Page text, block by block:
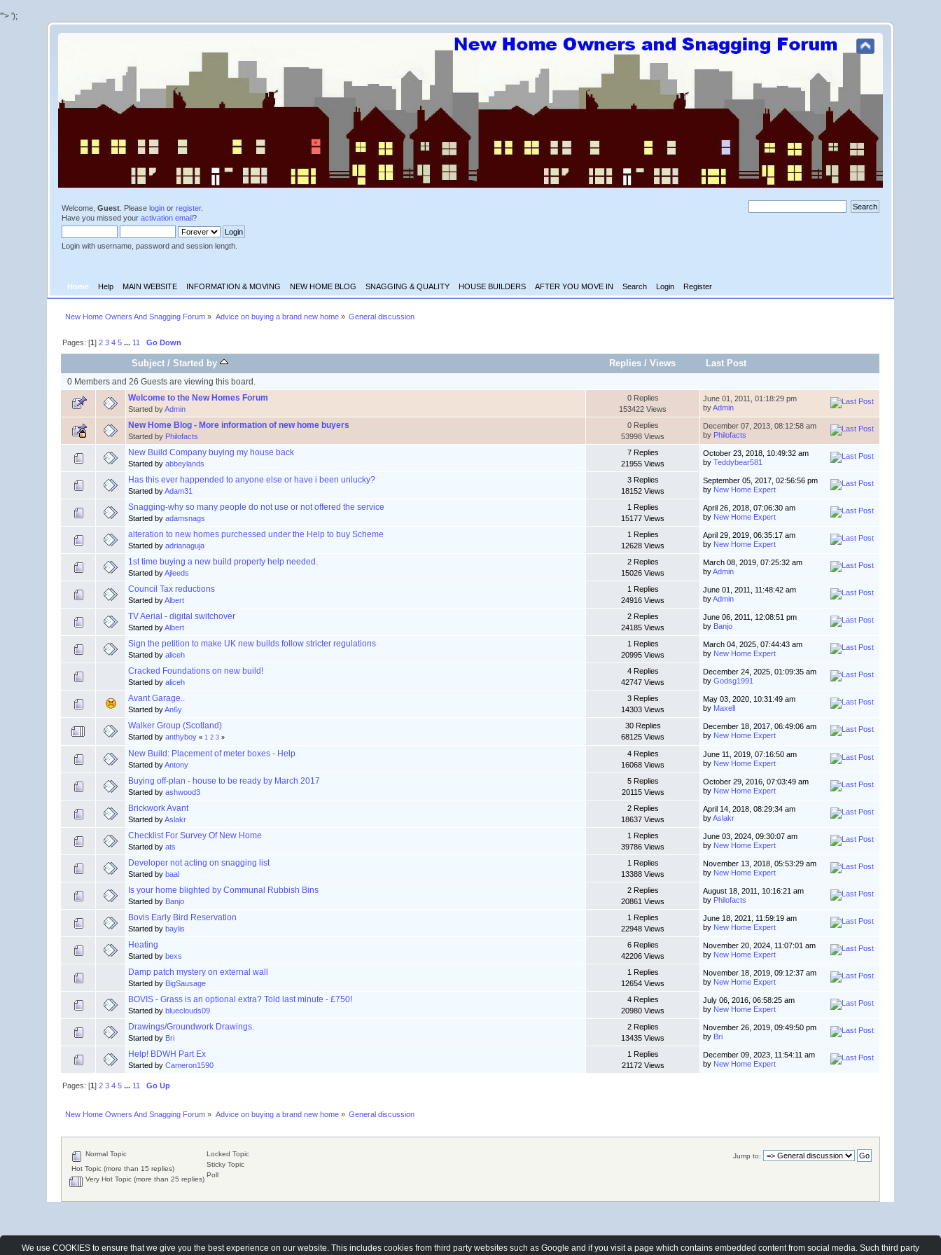
'"> ');
Welcome,Guest. Please login orregister.
Have you missed youractivation email?
Login with username, password and session length.
Home Help MAIN WEBSITE INFORMATION & MOVING NEW HOME BLOG SNAGGING & QUALITY HOUSE BUILDERS AFTER YOU MOVE IN Search Login Register
New Home Owners And Snagging Forum » Advice on buying a brand new home» General discussion
Pages: [1]2 3 4 5 ... 11 Go Down
Subject /Started by Replies /Views Last Post
0 Members and 26 Guests are viewing this board.
Welcome to the New Homes Forum
Started byAdmin
0 Replies
153422 Views
June 01, 2011, 01:18:29 pm
byAdmin
New Home Blog - More information of new home buyers
Started by Philofacts
0 Replies
53998 Views
December 07, 2013, 08:12:58 am
by Philofacts
New Build Company buying my house back
Started byabbeylands
7 Replies
21955 Views
October 23, 2018, 10:49:32 am
byTeddybear581
Has this ever happended to anyone else or have i been unlucky?
Started byAdam31
3 Replies
18152 Views
September 05, 2017, 02:56:56 pm
by New Home Expert
Snagging-why so many people do not use or not offered the service
Started byadamsnags
1 Replies
15177 Views
April 26, 2018, 07:06:30 am
by New Home Expert
alteration to new homes purchessed under the Help to buy Scheme
Started byadrianaguja
1 Replies
12628 Views
April 29, 2019, 06:35:17 am
by New Home Expert
1st time buying a new build property help needed.
Started byAjleeds
2 Replies
15026 Views
March 08, 2019, 07:25:32 am
byAdmin
Council Tax reductions
Started byAlbert
1 Replies
24916 Views
June 01, 2011, 11:48:42 am
byAdmin
TV Aerial - digital switchover
Started byAlbert
2 Replies
24185 Views
June 06, 2011, 12:08:51 pm
by Banjo
Sign the petition to make UK new builds follow stricter regulations
Started byaliceh
1 Replies
20995 Views
March 04, 2025, 07:44:43 am
by New Home Expert
Cracked Foundations on new build!
Started byaliceh
4 Replies
42747 Views
December 24, 2025, 01:09:35 am
byGodsg1991
Avant Garage..
Started byAn6y
3 Replies
14303 Views
May 03, 2020, 10:31:49 am
by Maxell
Walker Group (Scotland)
Started byanthyboy «1 2 3 »
30 Replies
68125 Views
December 18, 2017, 06:49:06 am
by New Home Expert
New Build: Placement of meter boxes - Help
Started byAntony
4 Replies
16068 Views
June 11, 2019, 07:16:50 am
by New Home Expert
Buying off-plan - house to be ready by March 2017
Started byashwood3
5 Replies
20115 Views
October 29, 2016, 07:03:49 am
by New Home Expert
Brickwork Avant
Started byAslakr
2 Replies
18637 Views
April 14, 2018, 08:29:34 am
byAslakr
Checklist For Survey Of New Home
Started byats
1 Replies
39786 Views
June 03, 2024, 09:30:07 am
by New Home Expert
Developer not acting on snagging list
Started bybaal
1 Replies
13388 Views
November 13, 2018, 05:53:29 am
by New Home Expert
Is your home blighted by Communal Rubbish Bins
Started by Banjo
2 Replies
20861 Views
August 18, 2011, 10:16:21 am
by Philofacts
Bovis Early Bird Reservation
Started bybaylis
1 Replies
22948 Views
June 18, 2021, 11:59:19 am
by New Home Expert
Heating
Started bybexs
6 Replies
42206 Views
November 20, 2024, 11:07:01 am
by New Home Expert
Damp patch mystery on external wall
Started by BigSausage
1 Replies
12654 Views
November 18, 2019, 09:12:37 am
by New Home Expert
BOVIS - Grass is an optional extra? Told last minute - £750!
Started byblueclouds09
4 Replies
20980 Views
July 06, 2016, 06:58:25 am
by New Home Expert
Drawings/Groundwork Drawings.
Started by Bri
2 Replies
13435 Views
November 26, 2019, 09:49:50 pm
by Bri
Help! BDWH Part Ex
Started byCameron1590
1 Replies
21172 Views
December 09, 2023, 11:54:11 am
by New Home Expert
Pages: [1]2 3 4 5 ... 11 Go Up
New Home Owners And Snagging Forum » Advice on buying a brand new home» General discussion
Jump to:
Normal Topic
Hot Topic (more than 15 replies)
Very Hot Topic (more than 25 replies)
Locked Topic
Sticky Topic
Poll
© 2006 - 2026 brand-newhomes.co.uk - All rights reserved
We use COOKIES to ensure that we give you the best experience on our website. This includes cookies from third party websites such as Google and if you visit a page which contains embedded content from social media. Such third party